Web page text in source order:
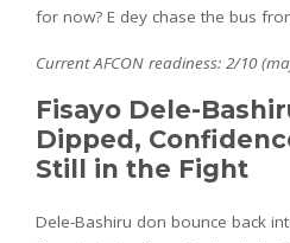
for now? E dey chase the bus
Current AFCON readiness: 2/10
Fisayo Dele-
Dipped,
Still in the Fight
Dele-Bashiru don bounce back